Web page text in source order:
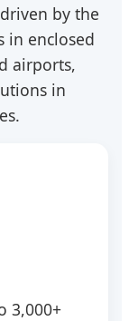
by the
in enclosed
airports,
in
3,000+